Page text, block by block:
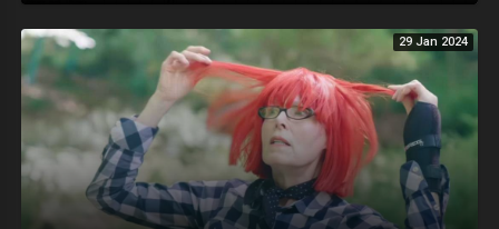
29 Jan 2024